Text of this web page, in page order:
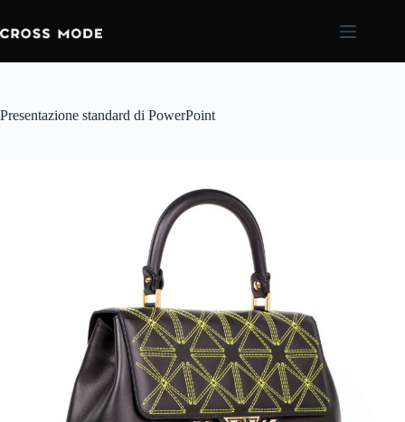
Presentazione standard di PowerPoint